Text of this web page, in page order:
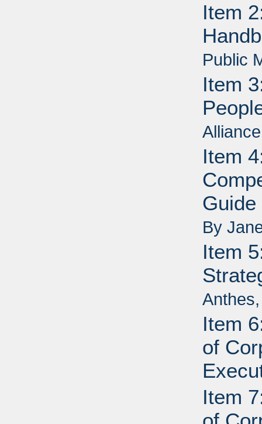
Item
Public
Item
Item
By
Item
Item
of
Item